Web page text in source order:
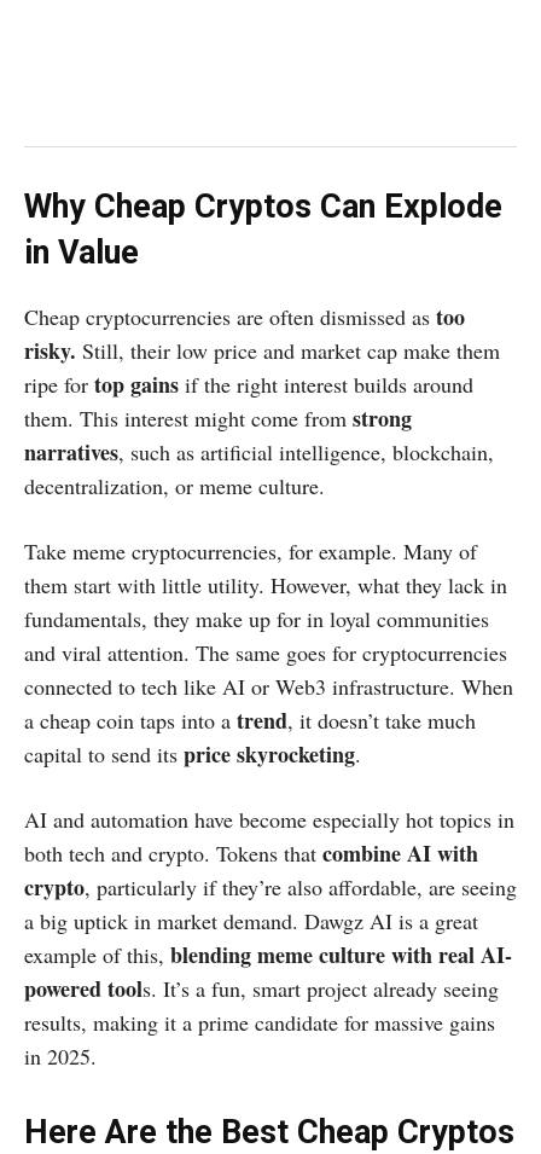
Why Cheap Cryptos Can Explode
in Value
Cheap cryptocurrencies are often dismissed as too
risky. Still, their low price and market cap make them
ripe for top gains if the right interest builds around
them. This interest might come from strong
narratives, such as artificial intelligence, blockchain,
decentralization, or meme culture.
Take meme cryptocurrencies, for example. Many of
them start with little utility. However, what they lack in
fundamentals, they make up for in loyal communities
and viral attention. The same goes for cryptocurrencies
connected to tech like AI or Web3 infrastructure. When
a cheap coin taps into a trend, it doesn’t take much
capital to send its price skyrocketing.
AI and automation have become especially hot topics in
both tech and crypto. Tokens that combine AI with
crypto, particularly if they’re also affordable, are seeing
a big uptick in market demand. Dawgz AI is a great
example of this, blending meme culture with real AI-
powered tools. It’s a fun, smart project already seeing
results, making it a prime candidate for massive gains
in 2025.
Here Are the Best Cheap Cryptos